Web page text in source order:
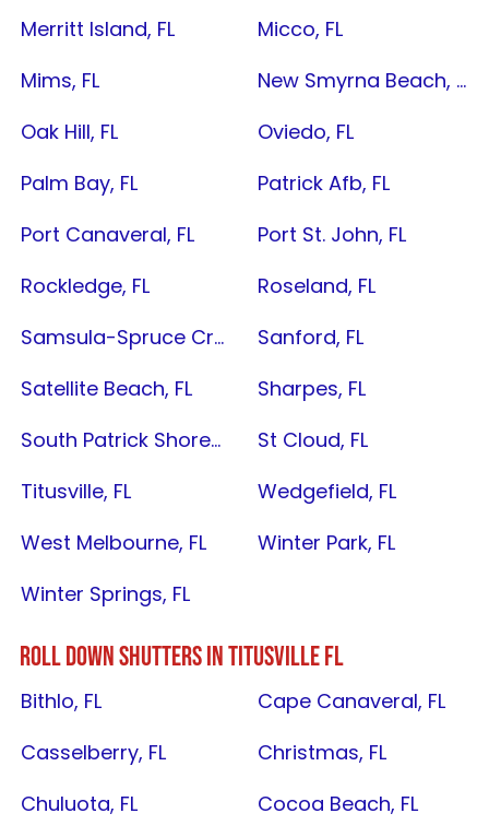
Merritt Island, FL
Micco, FL
Mims, FL
New Smyrna Beach, FL
Oak Hill, FL
Oviedo, FL
Palm Bay, FL
Patrick Afb, FL
Port Canaveral, FL
Port St. John, FL
Rockledge, FL
Roseland, FL
Samsula-Spruce Creek, FL
Sanford, FL
Satellite Beach, FL
Sharpes, FL
South Patrick Shores, FL
St Cloud, FL
Titusville, FL
Wedgefield, FL
West Melbourne, FL
Winter Park, FL
Winter Springs, FL
ROLL DOWN SHUTTERS INTITUSVILLE FL
Bithlo, FL
Cape Canaveral, FL
Casselberry, FL
Christmas, FL
Chuluota, FL
Cocoa Beach, FL